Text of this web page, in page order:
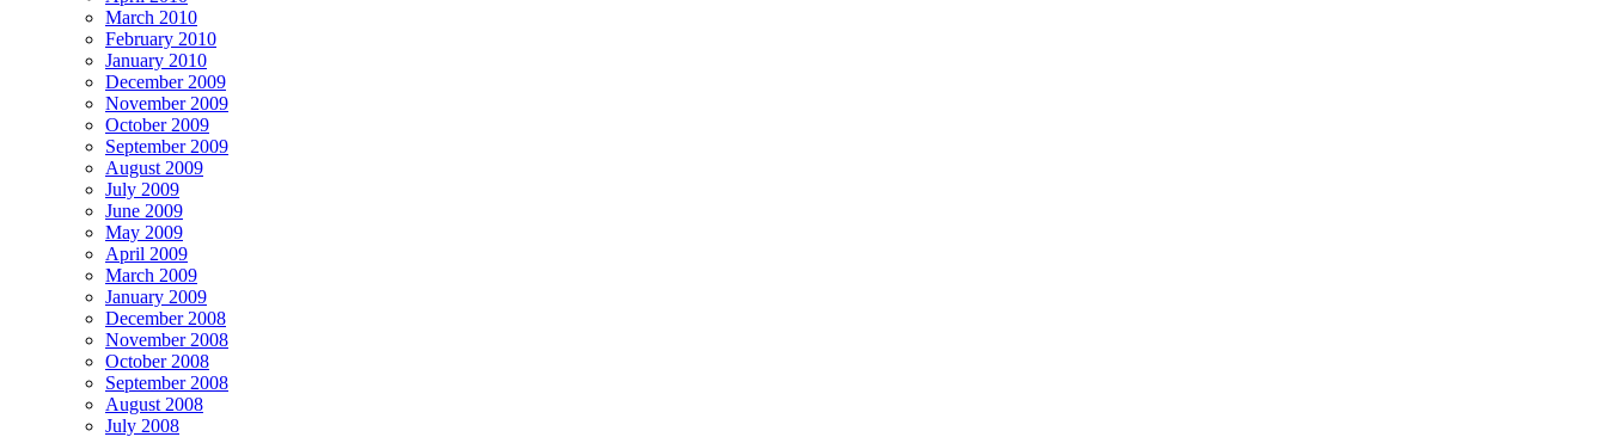
March 2010
February 2010
January 2010
December 2009
November 2009
October 2009
September 2009
August 2009
July 2009
June 2009
May 2009
April 2009
March 2009
January 2009
December 2008
November 2008
October 2008
September 2008
August 2008
July 2008